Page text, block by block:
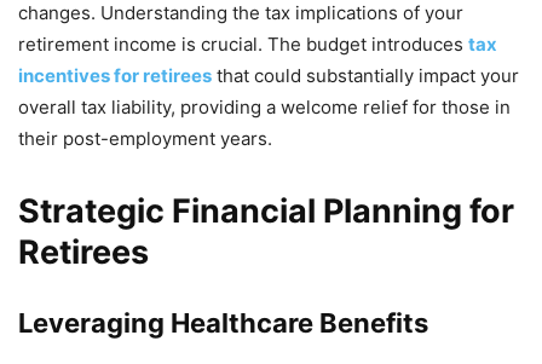
changes. Understanding the tax implications of your
retirement income is crucial. The budget introduces tax
incentives for retirees that could substantially impact your
overall tax liability, providing a welcome relief for those in
their post-employment years.
Strategic Financial Planning for
Retirees
Leveraging Healthcare Benefits